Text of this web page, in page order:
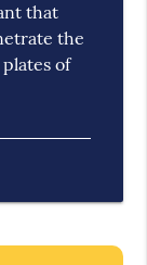
that
the
of